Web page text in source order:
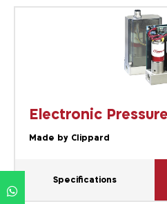
Electronic
Made by Clippard
Specifications